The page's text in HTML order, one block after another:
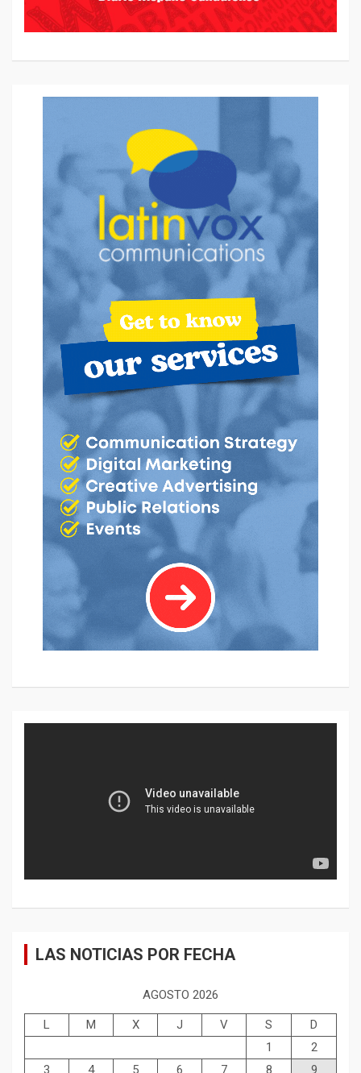
LAS NOTICIAS POR FECHA
AGOSTO 2026
L M X J V S
D
1
2
3
4 5 6 7 8 9